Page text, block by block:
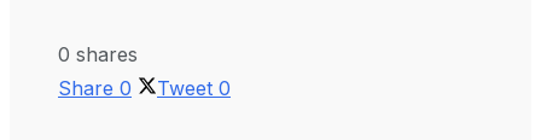
0 shares
Share 0 Tweet 0